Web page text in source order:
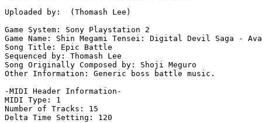
Uploaded by:  (Thomash Lee)
Game System: Sony Playstation 2
Game Name: Shin Megami Tensei: Digital Devil Saga -
Song Title: Epic Battle
Sequenced by: Thomash Lee
Song Originally Composed by: Shoji Meguro
Other Information: Generic boss battle music.
-MIDI Header Information-
MIDI Type: 1
Number of Tracks: 15
Delta Time Setting: 120